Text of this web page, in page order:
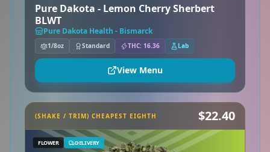
Pure Dakota - Lemon Cherry Sherbert
BLWT
Pure Dakota Health - Bismarck
1/8oz Standard THC: 16.36 Lab
View Menu
(SHAKE / TRIM) CHEAPEST EIGHTH $22.40
FLOWER DELIVERY